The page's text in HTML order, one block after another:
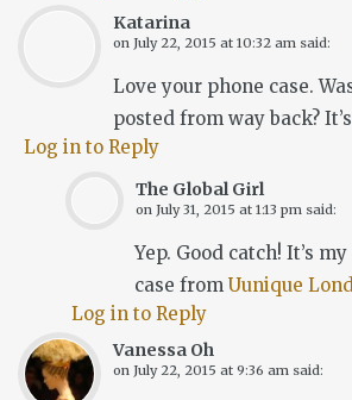
Katarina
on July 22, 2015 at 10:32 am said:
Love your phone case.
posted from way back?
Log in to Reply
The Global Girl
on July 31, 2015 at 1:13 pm said:
Yep. Good catch! It’s
case from Uunique
Log in to Reply
Vanessa Oh
on July 22, 2015 at 9:36 am said: